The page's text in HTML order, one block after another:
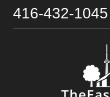
416-432-1045